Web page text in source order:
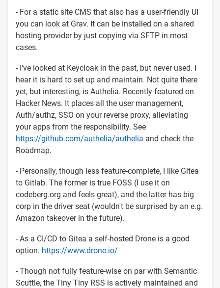
- For a static site CMS that also has a user-friendly UI
you can look at Grav. It can be installed on a shared
hosting provider by just copying via SFTP in most
cases.
- I've looked at Keycloak in the past, but never used. I
hear it is hard to set up and maintain. Not quite there
yet, but interesting, is Authelia. Recently featured on
Hacker News. It places all the user management,
Auth/authz, SSO on your reverse proxy, alleviating
your apps from the responsibility. See
https://github.com/authelia/authelia and check the
Roadmap.
- Personally, though less feature-complete, I like Gitea
to Gitlab. The former is true FOSS (I use it on
codeberg.org and feels great), and the latter has big
corp in the driver seat (wouldn't be surprised by an e.g.
Amazon takeover in the future).
- As a CI/CD to Gitea a self-hosted Drone is a good
option. https://www.drone.io/
- Though not fully feature-wise on par with Semantic
Scuttle, the Tiny Tiny RSS is actively maintained and